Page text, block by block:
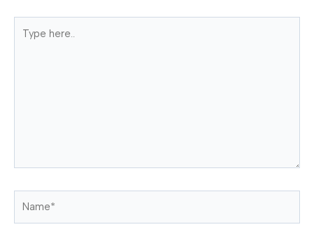
here..